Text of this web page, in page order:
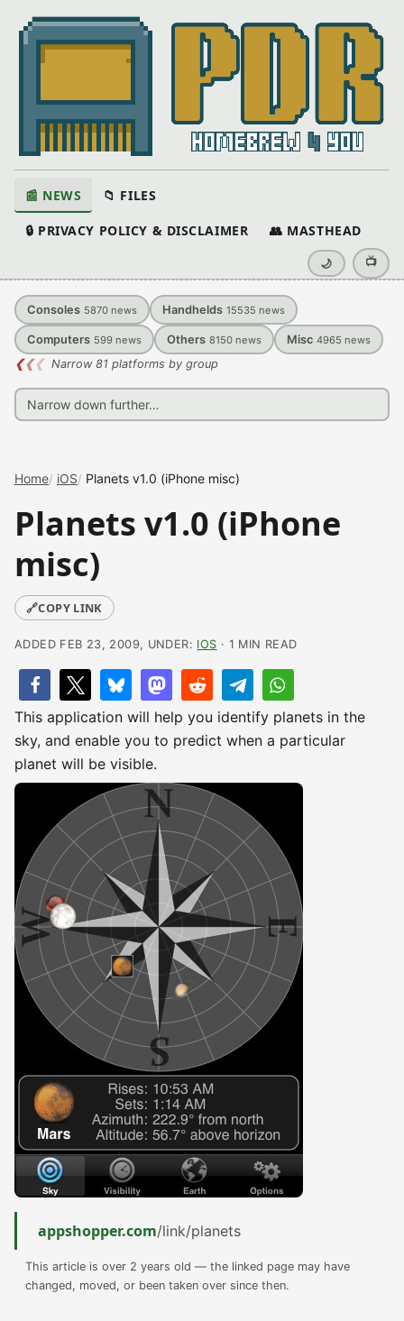
📰 NEWS 📁 FILES
🔒 PRIVACY POLICY & DISCLAIMER 👥 MASTHEAD
🌙 📺
Consoles 5870 news Handhelds 15535 news
Computers 599 news Others 8150 news Misc 4965 news
❮❮❮ Narrow 81 platforms by group
Home iOS Planets v1.0 (iPhone misc)
Planets v1.0 (iPhone
misc)
🔗COPY LINK
ADDED FEB 23, 2009, UNDER: IOS · 1 MIN READ
This application will help you identify planets in the
sky, and enable you to predict when a particular
planet will be visible.
appshopper.com/link/planets
This article is over 2 years old — the linked page may have
changed, moved, or been taken over since then.